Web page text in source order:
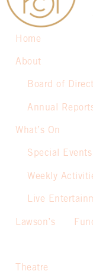
Home
About
Board of
Annual
What’s On
Special Events
Weekly
Live
Lawson’s
Theatre